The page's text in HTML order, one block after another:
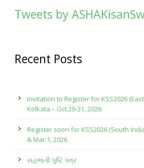
Tweets by
Recent Posts
Invitation to Register for KSS2026
Kolkata – Oct.29-31, 2026
Register soon for KSS2026 (South
& Mar.1, 2026
સહભાગી પુષ્ટિ પત્ર